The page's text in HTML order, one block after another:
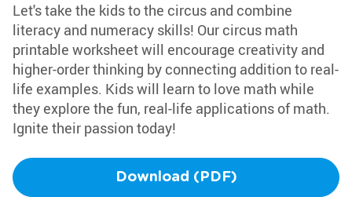
Let's take the kids to the circus and combine
literacy and numeracy skills! Our circus math
printable worksheet will encourage creativity and
higher-order thinking by connecting addition to real-
life examples. Kids will learn to love math while
they explore the fun, real-life applications of math.
Ignite their passion today!
Download (PDF)